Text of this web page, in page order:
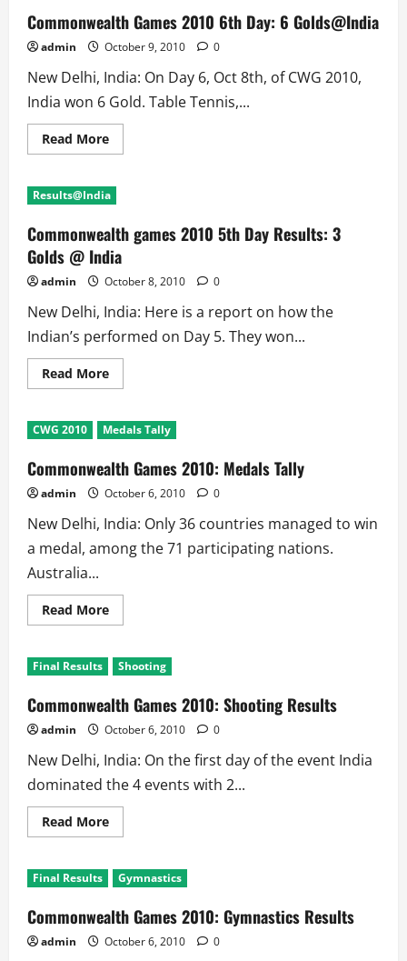
Commonwealth Games 2010 6th Day: 6 Golds@India
admin October 9, 2010 0
New Delhi, India: On Day 6, Oct 8th, of CWG 2010,
India won 6 Gold. Table Tennis,...
Read MoreRead
more
Games
2010
Day:
6
Golds@India
Results@India
Commonwealth games 2010 5th Day Results: 3
Golds @ India
admin October 8, 2010 0
New Delhi, India: Here is a report on how the
Indian’s performed on Day 5. They won...
Read MoreRead
more
games
2010
Day
Results:
3
Golds
India
CWG 2010 Medals Tally
Commonwealth Games 2010: Medals Tally
admin October 6, 2010 0
New Delhi, India: Only 36 countries managed to win
a medal, among the 71 participating nations.
Australia...
Read MoreRead
more
Games
2010:
Tally
Final Results Shooting
Commonwealth Games 2010: Shooting Results
admin October 6, 2010 0
New Delhi, India: On the first day of the event India
dominated the 4 events with 2...
Read MoreRead
more
Games
2010:
Results
Final Results Gymnastics
Commonwealth Games 2010: Gymnastics Results
admin October 6, 2010 0